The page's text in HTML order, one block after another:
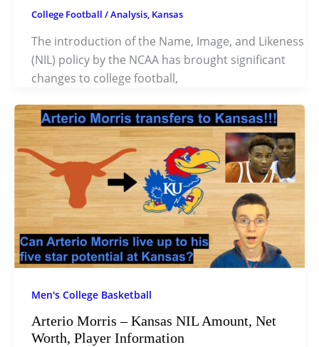
College Football /Analysis, Kansas
The introduction of the Name, Image, and Likeness
(NIL) policy by the NCAA has brought significant
changes to college football,
Men's College Basketball
Arterio Morris – Kansas NIL Amount, Net
Worth, Player Information